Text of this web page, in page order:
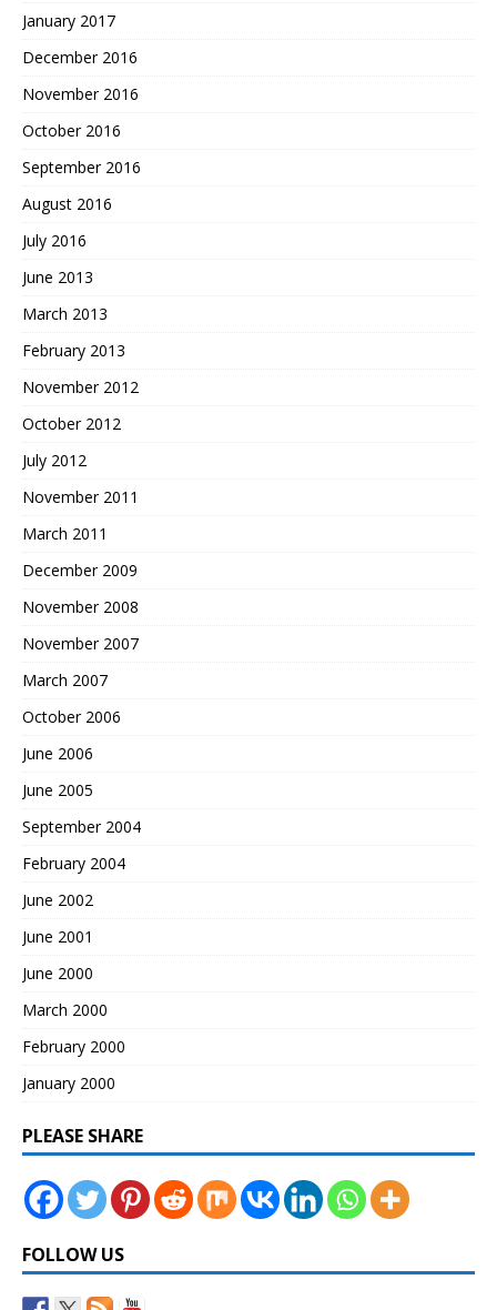
January 2017
December 2016
November 2016
October 2016
September 2016
August 2016
July 2016
June 2013
March 2013
February 2013
November 2012
October 2012
July 2012
November 2011
March 2011
December 2009
November 2008
November 2007
March 2007
October 2006
June 2006
June 2005
September 2004
February 2004
June 2002
June 2001
June 2000
March 2000
February 2000
January 2000
PLEASE SHARE
FOLLOW US